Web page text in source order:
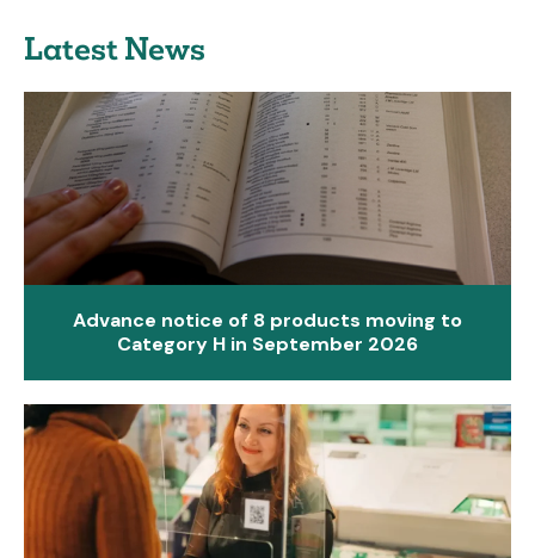
Latest News
Advance notice of 8 products moving to
Category H in September 2026